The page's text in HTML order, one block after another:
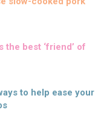
the best ‘friend’ of
to help ease your